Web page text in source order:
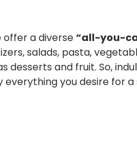
offer a diverse“all-you-
salads, pasta,
desserts and fruit. So,
everything you desire for a